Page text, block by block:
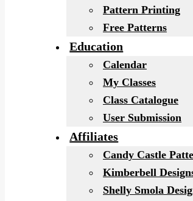
Pattern Printing
Free Patterns
Education
Calendar
My Classes
Class Catalogue
User Submission
Affiliates
Candy Castle
Kimberbell
Shelly Smola